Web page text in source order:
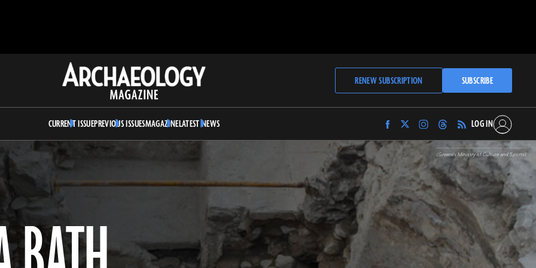
Archaeology
Magazine
RENEW SUBSCRIPTION SUBSCRIBE
CURRENT ISSUEPREVIOUS ISSUESMAGAZINELATEST NEWS
Find
Archaeology
Magazine
on
Facebook
Find
Archaeology
Magazine
on
Twitter
Find
Archaeology
Magazine
on
Instagram
Find
Archaeology
Magazine
on
Threads
LOG IN
(Greece's Ministry of Culture and Sports)